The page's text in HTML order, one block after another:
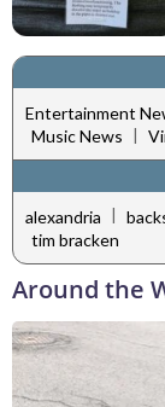
Entertainment
Music News |
alexandria |
tim bracken
Around the